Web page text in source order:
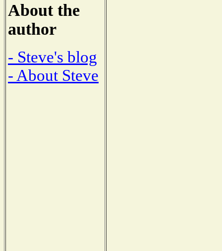
About the
author
- Steve's blog
- About Steve